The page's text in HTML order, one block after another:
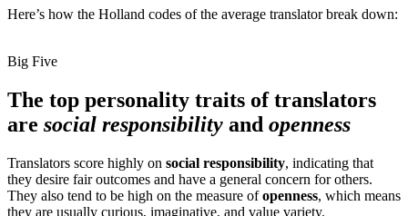
Here’s how the Holland codes of the average translator break down:
Big Five
The top personality traits of translators
are social responsibility and openness
Translators score highly on social responsibility, indicating that
they desire fair outcomes and have a general concern for others.
They also tend to be high on the measure ofopenness, which means
they are usually curious, imaginative, and value variety.